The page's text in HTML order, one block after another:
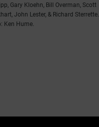
Gary Kloehn, Bill Overman, Scott
John Lester, & Richard Sterrette.
Ken Hume.